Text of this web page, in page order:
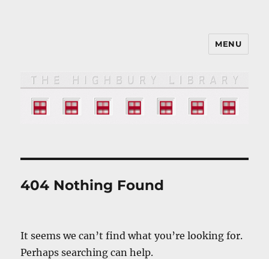
MENU
404 Nothing Found
It seems we can’t find what you’re looking for.
Perhaps searching can help.